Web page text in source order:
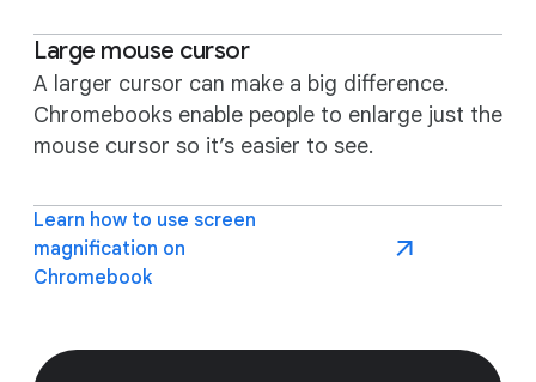
Large mouse cursor
A larger cursor can make a big difference.
Chromebooks enable people to enlarge just the
mouse cursor so it’s easier to see.
Learn how to use screen
magnification on
Chromebook